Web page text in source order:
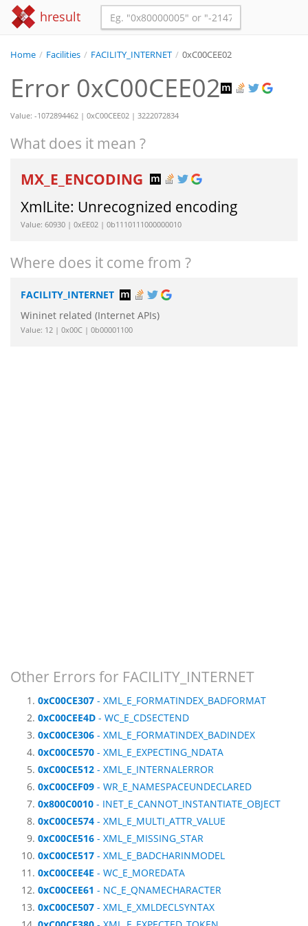
hresult
Home / Facilities / FACILITY_INTERNET / 0xC00CEE02
Error 0xC00CEE02
Value: -1072894462 | 0xC00CEE02 | 3222072834
What does it mean ?
MX_E_ENCODING
XmlLite: Unrecognized encoding
Value: 60930 | 0xEE02 | 0b1110111000000010
Where does it come from ?
FACILITY_INTERNET
Wininet related (Internet APIs)
Value: 12 | 0x00C | 0b00001100
Other Errors for FACILITY_INTERNET
0xC00CE307 - XML_E_FORMATINDEX_BADFORMAT
0xC00CEE4D - WC_E_CDSECTEND
0xC00CE306 - XML_E_FORMATINDEX_BADINDEX
0xC00CE570 - XML_E_EXPECTING_NDATA
0xC00CE512 - XML_E_INTERNALERROR
0xC00CEF09 - WR_E_NAMESPACEUNDECLARED
0x800C0010 - INET_E_CANNOT_INSTANTIATE_OBJECT
0xC00CE574 - XML_E_MULTI_ATTR_VALUE
0xC00CE516 - XML_E_MISSING_STAR
0xC00CE517 - XML_E_BADCHARINMODEL
0xC00CEE4E - WC_E_MOREDATA
0xC00CEE61 - NC_E_QNAMECHARACTER
0xC00CE507 - XML_E_XMLDECLSYNTAX